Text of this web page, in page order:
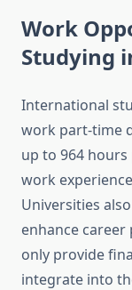
Work
Studying
International
work part-time
up to 964
work
Universities
enhance career
only provide
integrate into